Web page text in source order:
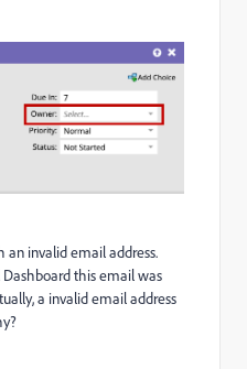
an invalid email address.
this email was
a invalid email address